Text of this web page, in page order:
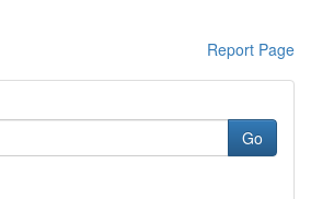
Report Page
Go